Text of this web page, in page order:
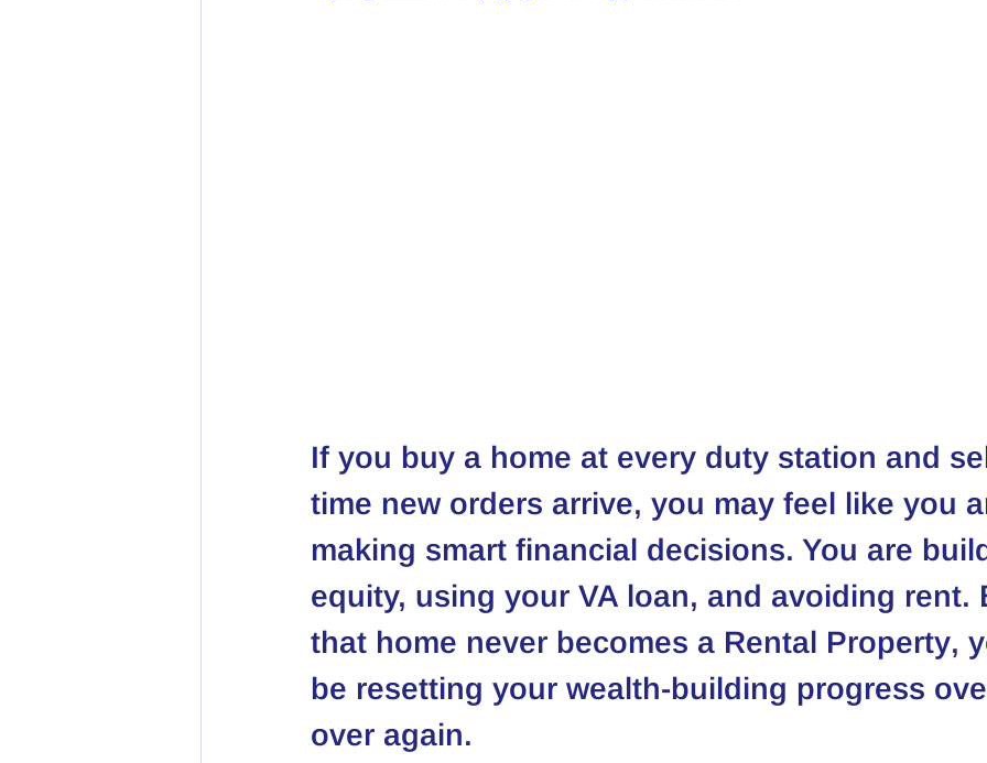
If you buy a home at every duty station and
time new orders arrive, you may feel like you
making smart financial decisions. You are
equity, using your VA loan, and avoiding
that home never becomes a Rental Property,
be resetting your wealth-building progress
over again.